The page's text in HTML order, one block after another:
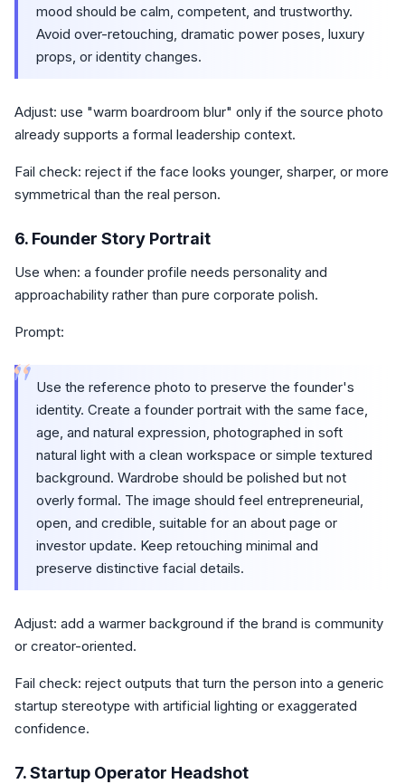
mood should be calm, competent, and trustworthy.
Avoid over-retouching, dramatic power poses, luxury
props, or identity changes.
Adjust: use "warm boardroom blur" only if the source photo
already supports a formal leadership context.
Fail check: reject if the face looks younger, sharper, or more
symmetrical than the real person.
6. Founder Story Portrait
Use when: a founder profile needs personality and
approachability rather than pure corporate polish.
Prompt:
“ Use the reference photo to preserve the founder's
identity. Create a founder portrait with the same face,
age, and natural expression, photographed in soft
natural light with a clean workspace or simple textured
background. Wardrobe should be polished but not
overly formal. The image should feel entrepreneurial,
open, and credible, suitable for an about page or
investor update. Keep retouching minimal and
preserve distinctive facial details.
Adjust: add a warmer background if the brand is community
or creator-oriented.
Fail check: reject outputs that turn the person into a generic
startup stereotype with artificial lighting or exaggerated
confidence.
7. Startup Operator Headshot